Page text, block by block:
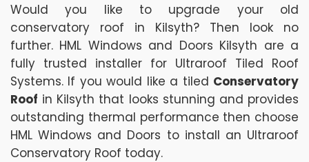
Would you like to upgrade your old
conservatory roof in Kilsyth? Then look no
further. HML Windows and Doors Kilsyth are a
fully trusted installer for Ultraroof Tiled Roof
Systems. If you would like a tiled Conservatory
Roof in Kilsyth that looks stunning and provides
outstanding thermal performance then choose
HML Windows and Doors to install an Ultraroof
Conservatory Roof today.